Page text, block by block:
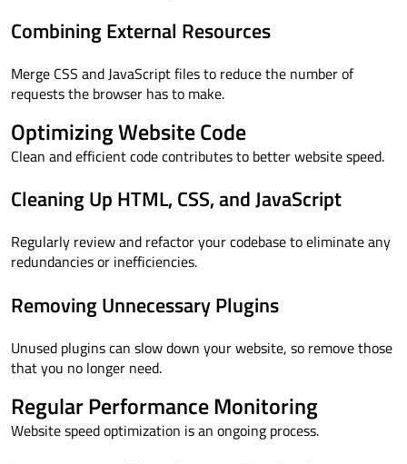
Combining External Resources
Merge CSS and JavaScript files to reduce the number of
requests the browser has to make.
Optimizing Website Code
Clean and efficient code contributes to better website speed.
Cleaning Up HTML, CSS, and JavaScript
Regularly review and refactor your codebase to eliminate any
redundancies or inefficiencies.
Removing Unnecessary Plugins
Unused plugins can slow down your website, so remove those
that you no longer need.
Regular Performance Monitoring
Website speed optimization is an ongoing process.